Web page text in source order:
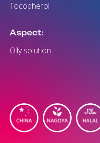
Tocopherol
Aspect:
Oily solution